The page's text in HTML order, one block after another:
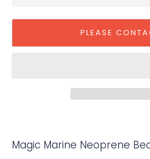
PLEASE
Magic Marine Neoprene